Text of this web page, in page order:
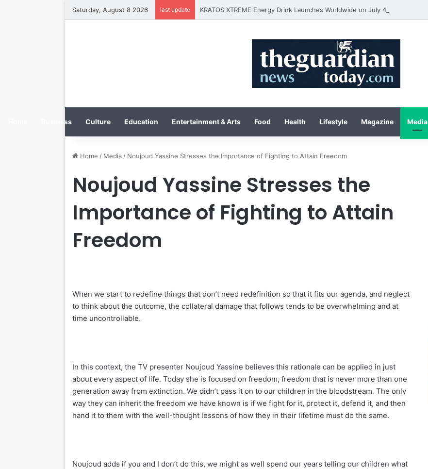
Saturday, August 8 2026 last update
Business Culture Education Entertainment & Arts Food Health Lifestyle Magazine Media
Home / Media / Noujoud Yassine Stresses the Importance of Fighting to Attain Freedom
Noujoud Yassine Stresses the
Importance of Fighting to Attain
Freedom
When we start to redefine things that don’t need redefinition so that it fits our agenda, and neglect
to think about the outcome, the collateral damage that follows tends to be overwhelming and at
time uncontrollable.
In this context, the TV presenter Noujoud Yassine believes this rationale can be applied in just
about every aspect of life. Today she is focused on freedom, freedom that is never more than one
generation away from extinction. We didn’t pass it on to our children in the bloodstream. The only
way they can inherit the freedom we have known is if we fight for it, protect it, defend it, and then
hand it to them with the well-thought lessons of how they in their lifetime must do the same.
Noujoud adds if you and I don’t do this, we might as well spend our years telling our children what